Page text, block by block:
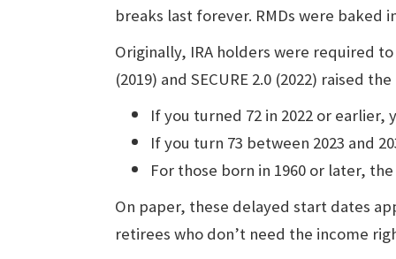
breaks last forever. RMDs were
Originally, IRA holders were required
(2019) and SECURE 2.0 (2022) raised
If you turned 72 in 2022 or earlier,
If you turn 73 between 2023 and
For those born in 1960 or later,
On paper, these delayed start dates
retirees who don’t need the income